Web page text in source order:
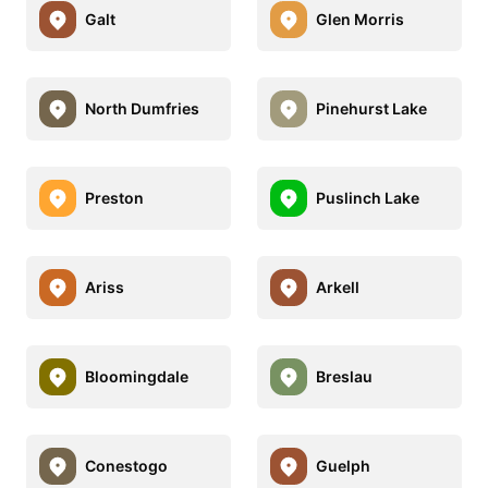
Galt Glen Morris
North Dumfries Pinehurst Lake
Preston Puslinch Lake
Ariss Arkell
Bloomingdale Breslau
Conestogo Guelph